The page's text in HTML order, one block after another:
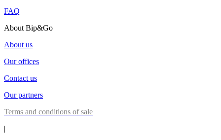
FAQ
About Bip&Go
About us
Our offices
Contact us
Our partners
Terms and conditions of sale
|